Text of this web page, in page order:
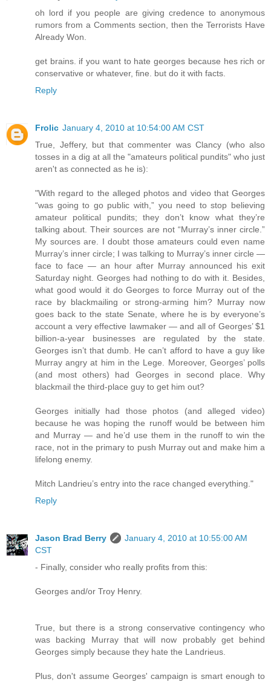
oh lord if you people are giving credence to anonymous
rumors from a Comments section, then the Terrorists Have
Already Won.
get brains. if you want to hate georges because hes rich or
conservative or whatever, fine. but do it with facts.
Reply
Frolic January 4, 2010 at 10:54:00 AM CST
True, Jeffery, but that commenter was Clancy (who also
tosses in a dig at all the "amateurs political pundits" who just
aren't as connected as he is):
"With regard to the alleged photos and video that Georges
“was going to go public with,” you need to stop believing
amateur political pundits; they don’t know what they’re
talking about. Their sources are not “Murray’s inner circle.”
My sources are. I doubt those amateurs could even name
Murray’s inner circle; I was talking to Murray’s inner circle —
face to face — an hour after Murray announced his exit
Saturday night. Georges had nothing to do with it. Besides,
what good would it do Georges to force Murray out of the
race by blackmailing or strong-arming him? Murray now
goes back to the state Senate, where he is by everyone’s
account a very effective lawmaker — and all of Georges’ $1
billion-a-year businesses are regulated by the state.
Georges isn’t that dumb. He can’t afford to have a guy like
Murray angry at him in the Lege. Moreover, Georges’ polls
(and most others) had Georges in second place. Why
blackmail the third-place guy to get him out?
Georges initially had those photos (and alleged video)
because he was hoping the runoff would be between him
and Murray — and he’d use them in the runoff to win the
race, not in the primary to push Murray out and make him a
lifelong enemy.
Mitch Landrieu’s entry into the race changed everything."
Reply
Jason Brad Berry
January 4, 2010 at 10:55:00 AM
CST
- Finally, consider who really profits from this:
Georges and/or Troy Henry.
True, but there is a strong conservative contingency who
was backing Murray that will now probably get behind
Georges simply because they hate the Landrieus.
Plus, don't assume Georges' campaign is smart enough to